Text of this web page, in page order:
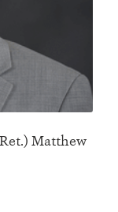
Matthew